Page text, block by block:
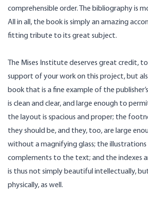
comprehensible order. The bibliography is
All in all, the book is simply an amazing
fitting tribute to its great subject.
The Mises Institute deserves great credit,
support of your work on this project, but
book that is a fine example of the
is clean and clear, and large enough to
the layout is spacious and proper; the
they should be, and they, too, are large
without a magnifying glass; the illustrations
complements to the text; and the indexes
is thus not simply beautiful intellectually,
physically, as well.